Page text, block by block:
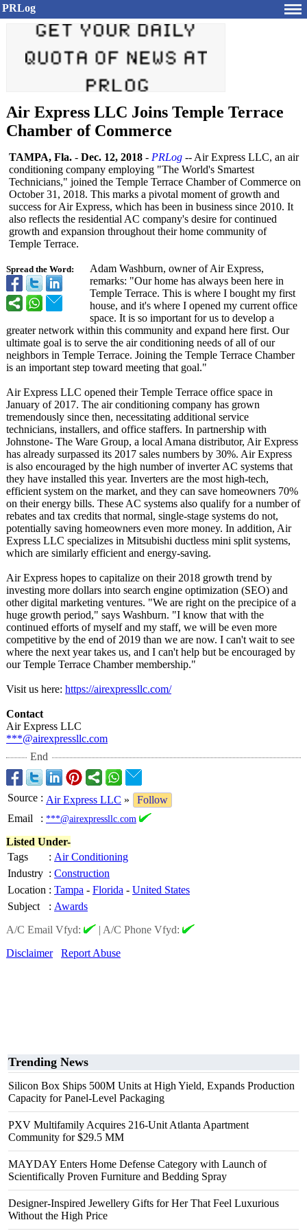
PRLog
Air Express LLC Joins Temple Terrace
Chamber of Commerce
Spread the Word:
TAMPA, Fla. - Dec. 12, 2018 - PRLog -- Air Express LLC, an air
conditioning company employing "The World's Smartest
Technicians," joined the Temple Terrace Chamber of Commerce on
October 31, 2018. This marks a pivotal moment of growth and
success for Air Express, which has been in business since 2010. It
also reflects the residential AC company's desire for continued
growth and expansion throughout their home community of
Temple Terrace.
Adam Washburn, owner of Air Express,
remarks: "Our home has always been here in
Temple Terrace. This is where I bought my first
house, and it's where I opened my current office
space. It is so important for us to develop a
greater network within this community and expand here first. Our
ultimate goal is to serve the air conditioning needs of all of our
neighbors in Temple Terrace. Joining the Temple Terrace Chamber
is an important step toward meeting that goal."
Air Express LLC opened their Temple Terrace office space in
January of 2017. The air conditioning company has grown
tremendously since then, necessitating additional service
technicians, installers, and office staffers. In partnership with
Johnstone- The Ware Group, a local Amana distributor, Air Express
has already surpassed its 2017 sales numbers by 30%. Air Express
is also encouraged by the high number of inverter AC systems that
they have installed this year. Inverters are the most high-tech,
efficient system on the market, and they can save homeowners 70%
on their energy bills. These AC systems also qualify for a number of
rebates and tax credits that normal, single-stage systems do not,
potentially saving homeowners even more money. In addition, Air
Express LLC specializes in Mitsubishi ductless mini split systems,
which are similarly efficient and energy-saving.
Air Express hopes to capitalize on their 2018 growth trend by
investing more dollars into search engine optimization (SEO) and
other digital marketing ventures. "We are right on the precipice of a
huge growth period," says Washburn. "I know that with the
continued efforts of myself and my staff, we will be even more
competitive by the end of 2019 than we are now. I can't wait to see
where the next year takes us, and I can't help but be encouraged by
our Temple Terrace Chamber membership."
Visit us here: https://airexpressllc.com/
Contact
Air Express LLC
***@airexpressllc.com
End
Source : Air Express LLC »
Follow
Email
: ***@airexpressllc.com
Listed Under-
Tags
: Air Conditioning
Industry : Construction
Location : Tampa - Florida - United States
Subject
: Awards
A/C Email Vfyd:
| A/C Phone Vfyd:
Disclaimer
Report Abuse
Trending News
Silicon Box Ships 500M Units at High Yield, Expands Production
Capacity for Panel-Level Packaging
PXV Multifamily Acquires 216-Unit Atlanta Apartment
Community for $29.5 MM
MAYDAY Enters Home Defense Category with Launch of
Scientifically Proven Furniture and Bedding Spray
Designer-Inspired Jewellery Gifts for Her That Feel Luxurious
Without the High Price